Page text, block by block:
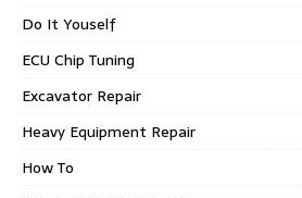
Do It Youself
ECU Chip Tuning
Excavator Repair
Heavy Equipment Repair
How To